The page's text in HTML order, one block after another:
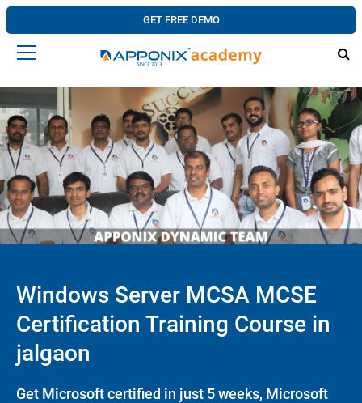
GET FREE DEMO
Windows Server MCSA MCSE
Certification Training Course in
jalgaon
Get Microsoft certified in just 5 weeks, Microsoft